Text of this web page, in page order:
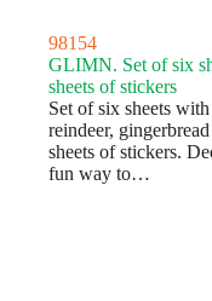
98154
GLIMN. Set of six
sheets of stickers
Set of six sheets
reindeer,
sheets of stickers.
fun way to…